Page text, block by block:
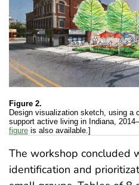
Figure 2.
Design visualization sketch, using a
support active living in Indiana,
figure is also available.]
The workshop concluded
identification and